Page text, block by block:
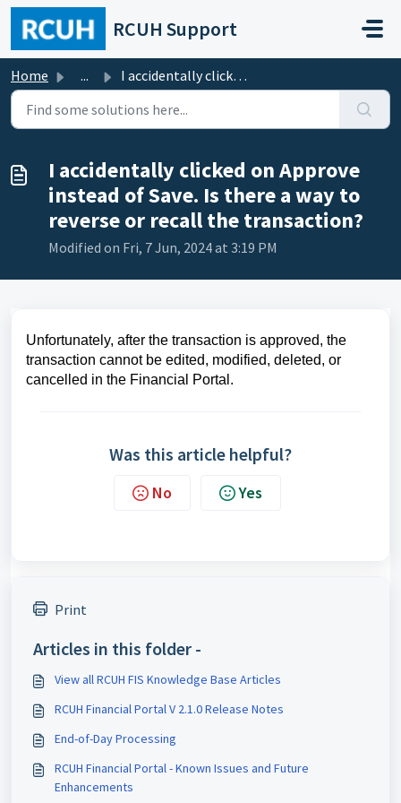
Skip to main content
RCUH Support
Home ... I accidentally clicked on Approve instead of Save. Is the...
I accidentally clicked on Approve
instead of Save. Is there a way to
reverse or recall the transaction?
Modified on Fri, 7 Jun, 2024 at 3:19 PM
Unfortunately, after the transaction is approved, the
transaction cannot be edited, modified, deleted, or
cancelled in the Financial Portal.
Was this article helpful?
No Yes
Print
Articles in this folder -
View all RCUH FIS Knowledge Base Articles
RCUH Financial Portal V 2.1.0 Release Notes
End-of-Day Processing
RCUH Financial Portal - Known Issues and Future
Enhancements